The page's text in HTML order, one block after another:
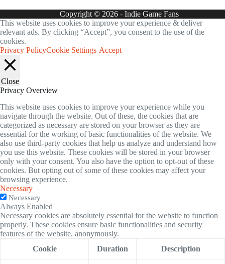
Copyright © 2026 - Indie Game Fans
This website uses cookies to improve your experience & deliver
relevant ads. By clicking “Accept”, you consent to the use of the
cookies.
Privacy PolicyCookie Settings Accept
Close
Privacy Overview
This website uses cookies to improve your experience while you
navigate through the website. Out of these, the cookies that are
categorized as necessary are stored on your browser as they are
essential for the working of basic functionalities of the website. We
also use third-party cookies that help us analyze and understand how
you use this website. These cookies will be stored in your browser
only with your consent. You also have the option to opt-out of these
cookies. But opting out of some of these cookies may affect your
browsing experience.
Necessary
Necessary
Always Enabled
Necessary cookies are absolutely essential for the website to function
properly. These cookies ensure basic functionalities and security
features of the website, anonymously.
Cookie
Duration Description